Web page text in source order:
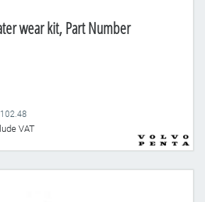
wear kit, Part Number
VAT